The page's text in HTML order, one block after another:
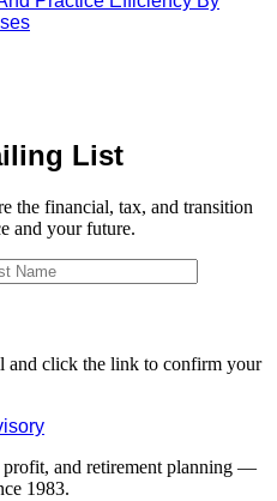
List
the financial, tax, and transition
and your future.
click the link to confirm your
profit, and retirement planning —
1983.